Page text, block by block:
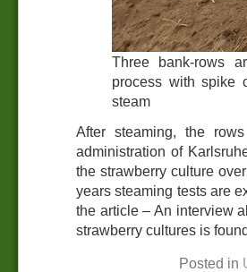
Three bank-rows
process with spike
steam
After steaming, the
administration of
the strawberry culture
years steaming tests are
the article – An interview
strawberry cultures is
Posted in